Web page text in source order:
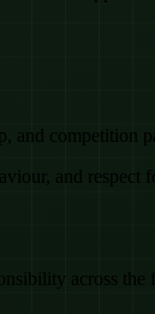
and competition
and respect
across the